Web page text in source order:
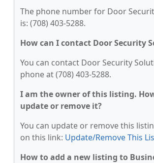
The phone number for Door
is: (708) 403-5288.
How can I contact Door Security
You can contact Door Security
phone at (708) 403-5288.
I am the owner of this listing.
update or remove it?
You can update or remove this
on this link: Update/Remove This
How to add a new listing to